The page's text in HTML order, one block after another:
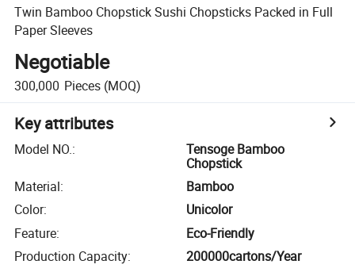
Twin Bamboo Chopstick Sushi Chopsticks Packed in Full
Paper Sleeves
Negotiable
300,000 Pieces (MOQ)
Key attributes
Model NO.:
Tensoge Bamboo
Chopstick
Material:
Bamboo
Color:
Unicolor
Feature:
Eco-Friendly
Production Capacity: 200000cartons/Year